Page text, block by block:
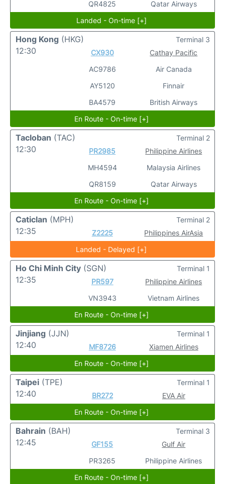
QR4825
Qatar Airways
Landed - On-time [+]
Hong Kong (HKG)
12:30
CX930
AC9786
AY5120
BA4579
Cathay Pacific
Air Canada
Finnair
British Airways
Terminal 3
En Route - On-time [+]
Tacloban (TAC)
12:30
PR2985
MH4594
QR8159
Philippine Airlines
Malaysia Airlines
Qatar Airways
Terminal 2
En Route - On-time [+]
Caticlan (MPH)
12:35
Z2225 Philippines AirAsia
Terminal 2
Landed - Delayed [+]
Ho Chi Minh City (SGN)
12:35
PR597
VN3943
Philippine Airlines
Vietnam Airlines
Terminal 1
En Route - On-time [+]
Jinjiang (JJN)
12:40
MF8726 Xiamen Airlines
Terminal 1
En Route - On-time [+]
Taipei (TPE)
12:40
BR272 EVA Air
Terminal 1
En Route - On-time [+]
Bahrain (BAH)
12:45
GF155
PR3265
Gulf Air
Philippine Airlines
Terminal 3
En Route - On-time [+]